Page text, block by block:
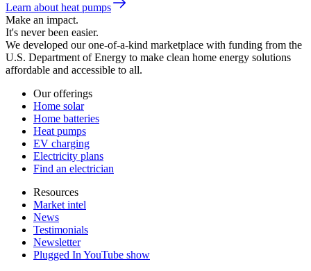
Learn about heat pumps
Make an impact.
It's never been easier.
We developed our one-of-a-kind marketplace with funding from the
U.S. Department of Energy to make clean home energy solutions
affordable and accessible to all.
Our offerings
Home solar
Home batteries
Heat pumps
EV charging
Electricity plans
Find an electrician
Resources
Market intel
News
Testimonials
Newsletter
Plugged In YouTube show